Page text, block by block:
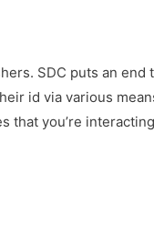
SDC puts an end
id via various
that you’re